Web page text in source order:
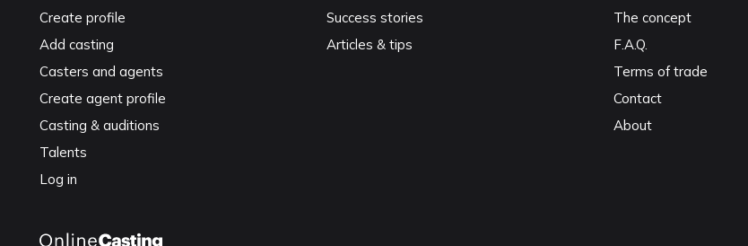
Create profile
Add casting
Casters and agents
Create agent profile
Casting & auditions
Talents
Log in
Success stories
Articles & tips
The concept
F.A.Q.
Terms of trade
Contact
About